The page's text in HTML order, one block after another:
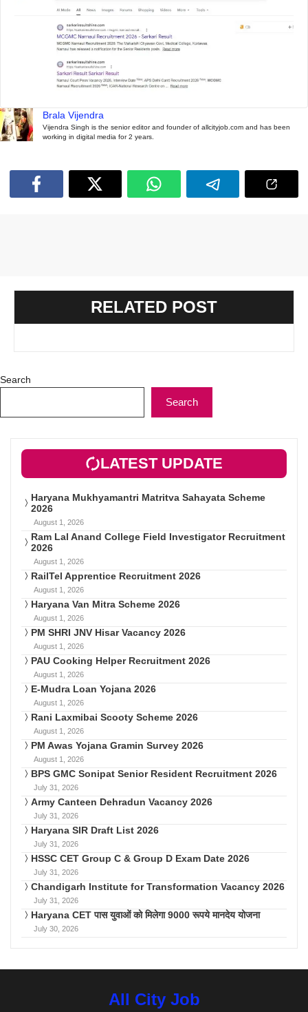
Brala Vijendra
Vijendra Singh is the senior editor and founder of allcityjob.com and has been
working in digital media for 2 years.
RELATED POST
Search
Search
LATEST UPDATE
Haryana Mukhyamantri Matritva Sahayata Scheme
2026
August 1, 2026
Ram Lal Anand College Field Investigator Recruitment
2026
August 1, 2026
RailTel Apprentice Recruitment 2026
August 1, 2026
Haryana Van Mitra Scheme 2026
August 1, 2026
PM SHRI JNV Hisar Vacancy 2026
August 1, 2026
PAU Cooking Helper Recruitment 2026
August 1, 2026
E-Mudra Loan Yojana 2026
August 1, 2026
Rani Laxmibai Scooty Scheme 2026
August 1, 2026
PM Awas Yojana Gramin Survey 2026
August 1, 2026
BPS GMC Sonipat Senior Resident Recruitment 2026
July 31, 2026
Army Canteen Dehradun Vacancy 2026
July 31, 2026
Haryana SIR Draft List 2026
July 31, 2026
HSSC CET Group C & Group D Exam Date 2026
July 31, 2026
Chandigarh Institute for Transformation Vacancy 2026
July 31, 2026
Haryana CET पास युवाओं को मिलेगा 9000 रूपये मानदेय योजना
July 30, 2026
All City Job